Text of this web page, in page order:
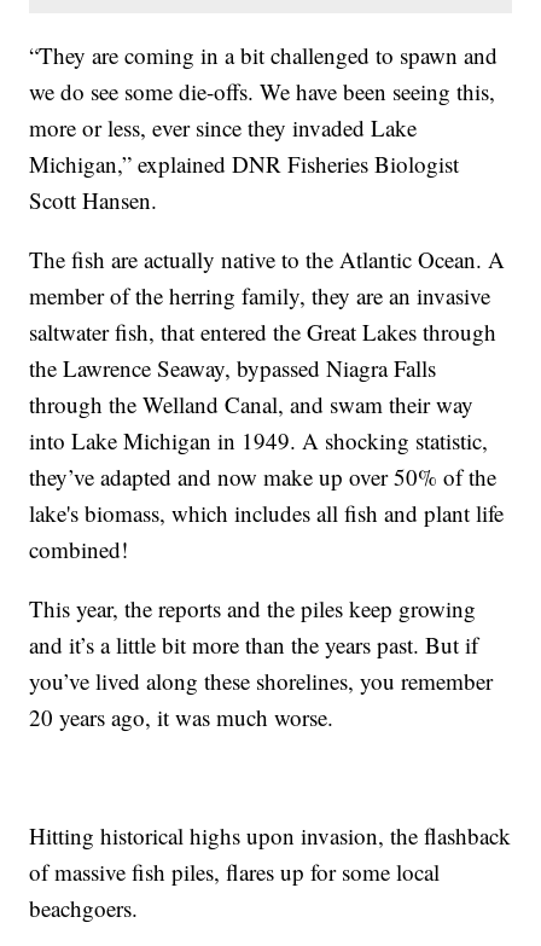
“They are coming in a bit challenged to spawn and
we do see some die-offs. We have been seeing this,
more or less, ever since they invaded Lake
Michigan,” explained DNR Fisheries Biologist
Scott Hansen.
The fish are actually native to the Atlantic Ocean. A
member of the herring family, they are an invasive
saltwater fish, that entered the Great Lakes through
the Lawrence Seaway, bypassed Niagra Falls
through the Welland Canal, and swam their way
into Lake Michigan in 1949. A shocking statistic,
they’ve adapted and now make up over 50% of the
lake's biomass, which includes all fish and plant life
combined!
This year, the reports and the piles keep growing
and it’s a little bit more than the years past. But if
you’ve lived along these shorelines, you remember
20 years ago, it was much worse.
Hitting historical highs upon invasion, the flashback
of massive fish piles, flares up for some local
beachgoers.